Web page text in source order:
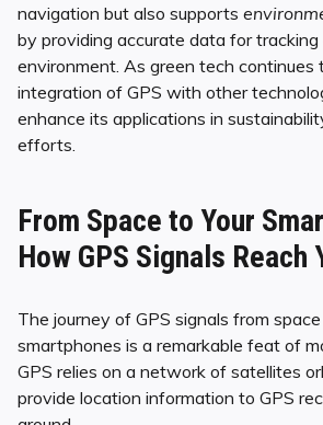
navigation but also supports
by providing accurate data for
environment. As green tech continues
integration of GPS with other
enhance its applications in
efforts.
From Space to Your
How GPS Signals Reach
The journey of GPS signals from
smartphones is a remarkable feat of
GPS relies on a network of satellites
provide location information to GPS